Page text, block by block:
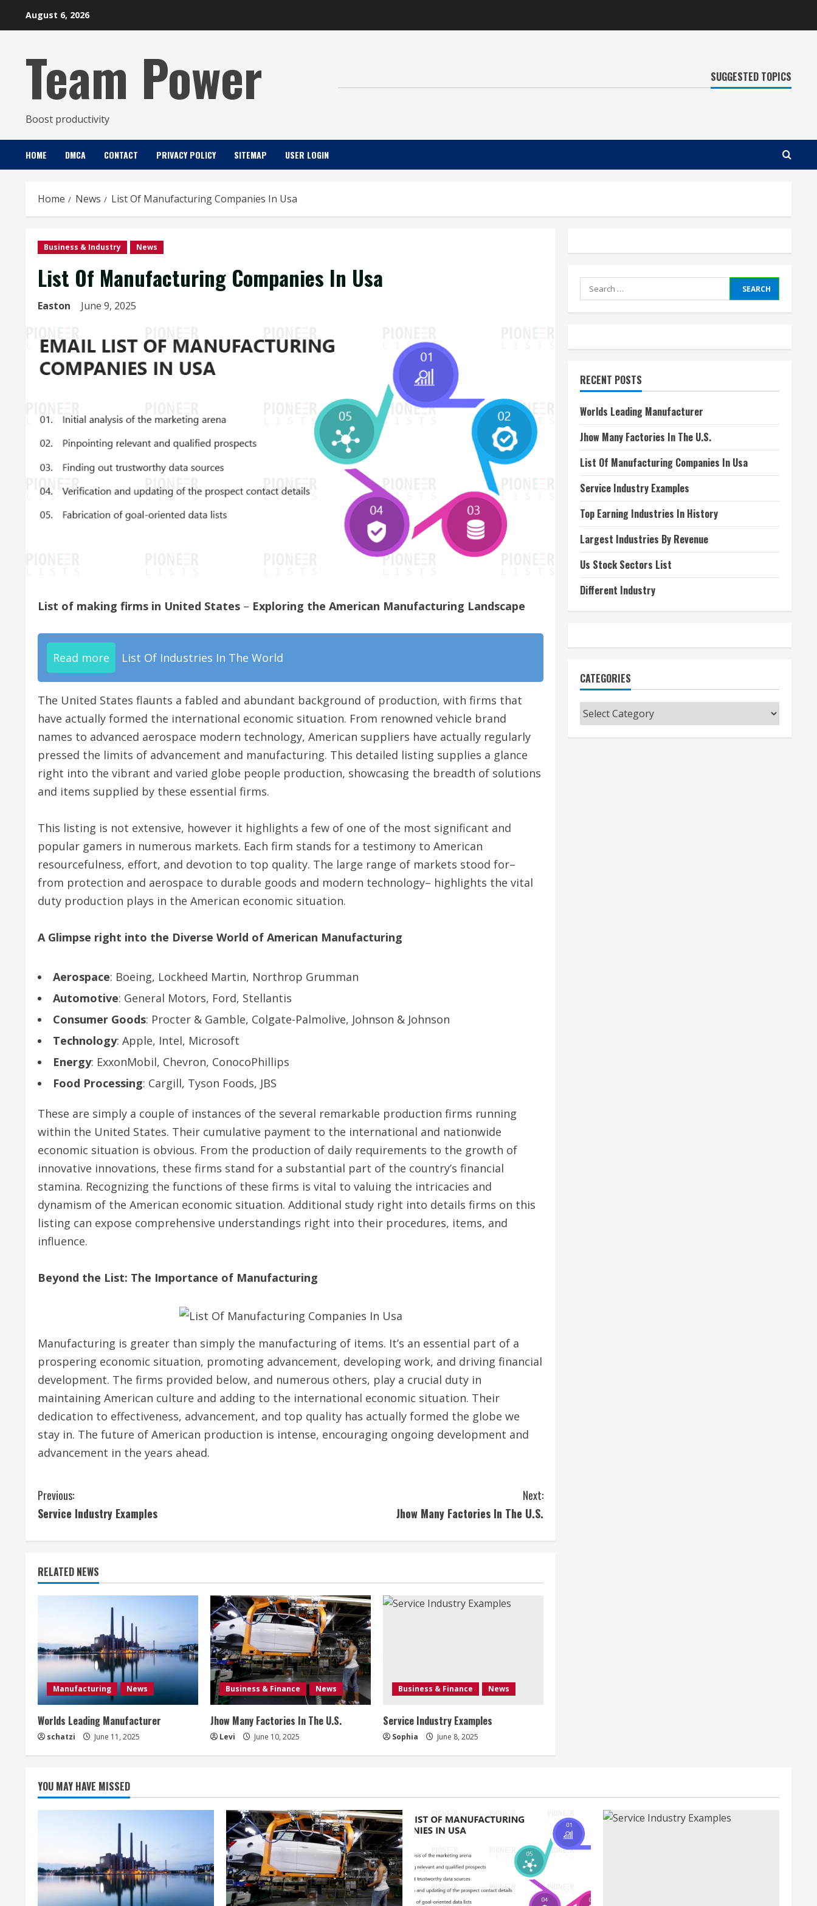
August 6, 2026
Team Power
Boost productivity
SUGGESTED TOPICS
HOME DMCA CONTACT PRIVACY POLICY SITEMAP USER LOGIN
Home News List Of Manufacturing Companies In Usa
Business & Industry News
List Of Manufacturing Companies In Usa
Easton June 9, 2025
List of making firms in United States – Exploring the American Manufacturing Landscape
Read more List Of Industries In The World
The United States flaunts a fabled and abundant background of production, with firms that
have actually formed the international economic situation. From renowned vehicle brand
names to advanced aerospace modern technology, American suppliers have actually regularly
pressed the limits of advancement and manufacturing. This detailed listing supplies a glance
right into the vibrant and varied globe people production, showcasing the breadth of solutions
and items supplied by these essential firms.
This listing is not extensive, however it highlights a few of one of the most significant and
popular gamers in numerous markets. Each firm stands for a testimony to American
resourcefulness, effort, and devotion to top quality. The large range of markets stood for–
from protection and aerospace to durable goods and modern technology– highlights the vital
duty production plays in the American economic situation.
A Glimpse right into the Diverse World of American Manufacturing
Aerospace: Boeing, Lockheed Martin, Northrop Grumman
Automotive: General Motors, Ford, Stellantis
Consumer Goods: Procter & Gamble, Colgate-Palmolive, Johnson & Johnson
Technology: Apple, Intel, Microsoft
Energy: ExxonMobil, Chevron, ConocoPhillips
Food Processing: Cargill, Tyson Foods, JBS
These are simply a couple of instances of the several remarkable production firms running
within the United States. Their cumulative payment to the international and nationwide
economic situation is obvious. From the production of daily requirements to the growth of
innovative innovations, these firms stand for a substantial part of the country’s financial
stamina. Recognizing the functions of these firms is vital to valuing the intricacies and
dynamism of the American economic situation. Additional study right into details firms on this
listing can expose comprehensive understandings right into their procedures, items, and
influence.
Beyond the List: The Importance of Manufacturing
Manufacturing is greater than simply the manufacturing of items. It’s an essential part of a
prospering economic situation, promoting advancement, developing work, and driving financial
development. The firms provided below, and numerous others, play a crucial duty in
maintaining American culture and adding to the international economic situation. Their
dedication to effectiveness, advancement, and top quality has actually formed the globe we
stay in. The future of American production is intense, encouraging ongoing development and
advancement in the years ahead.
C
o
n
t
i
u
e
R
e
a
d
i
g
Previous:
Service Industry Examples
Next:
Jhow Many Factories In The U.S.
RELATED NEWS
Manufacturing News
Worlds Leading Manufacturer
schatzi June 11, 2025
Business & Finance News
Jhow Many Factories In The U.S.
Levi June 10, 2025
Business & Finance News
Service Industry Examples
Sophia June 8, 2025
Search
for:
RECENT POSTS
Worlds Leading Manufacturer
Jhow Many Factories In The U.S.
List Of Manufacturing Companies In Usa
Service Industry Examples
Top Earning Industries In History
Largest Industries By Revenue
Us Stock Sectors List
Different Industry
CATEGORIES
Categories
YOU MAY HAVE MISSED